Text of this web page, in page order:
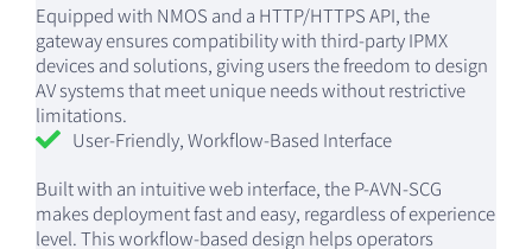
Equipped with NMOS and a HTTP/HTTPS API, the
gateway ensures compatibility with third-party IPMX
devices and solutions, giving users the freedom to design
AV systems that meet unique needs without restrictive
limitations.
User-Friendly, Workflow-Based Interface
Built with an intuitive web interface, the P-AVN-SCG
makes deployment fast and easy, regardless of experience
level. This workflow-based design helps operators